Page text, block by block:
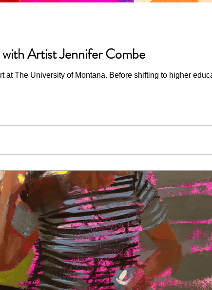
Artist Jennifer Combe
The University of Montana. Before shifting to higher